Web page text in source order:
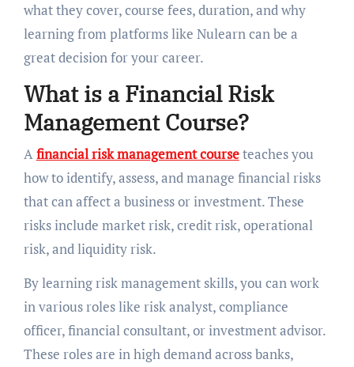
what they cover, course fees, duration, and why
learning from platforms like Nulearn can be a
great decision for your career.
What is a Financial Risk
Management Course?
Afinancial risk management courseteaches you
how to identify, assess, and manage financial risks
that can affect a business or investment. These
risks include market risk, credit risk, operational
risk, and liquidity risk.
By learning risk management skills, you can work
in various roles like risk analyst, compliance
officer, financial consultant, or investment advisor.
These roles are in high demand across banks,